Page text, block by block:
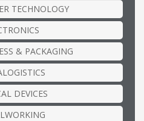
TECHNOLOGY
& PACKAGING
DEVICES